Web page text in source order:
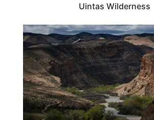
Uintas Wilderness